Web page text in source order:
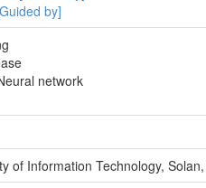
by]
network
of Information Technology, Solan,